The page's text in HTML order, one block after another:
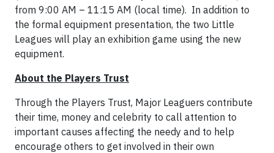
from 9:00 AM – 11:15 AM (local time). In addition to
the formal equipment presentation, the two Little
Leagues will play an exhibition game using the new
equipment.
About the Players Trust
Through the Players Trust, Major Leaguers contribute
their time, money and celebrity to call attention to
important causes affecting the needy and to help
encourage others to get involved in their own